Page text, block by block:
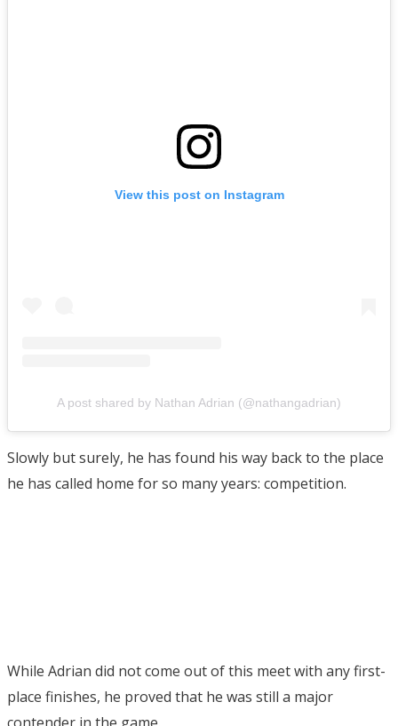
View this post on Instagram
A post shared by Nathan Adrian (@nathangadrian)
Slowly but surely, he has found his way back to the place
he has called home for so many years: competition.
While Adrian did not come out of this meet with any first-
place finishes, he proved that he was still a major